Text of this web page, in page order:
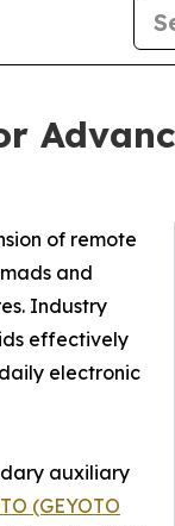
of remote
and
Industry
effectively
electronic
auxiliary
(GEYOTO